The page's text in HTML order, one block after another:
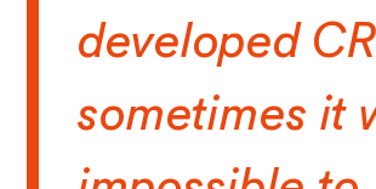
developed
sometimes it